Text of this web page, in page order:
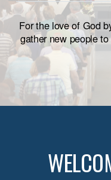
For the love of God
gather new people